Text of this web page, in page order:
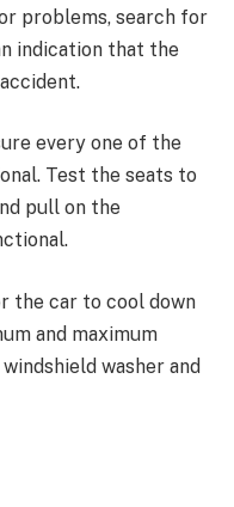
problems, search for
indication that the
every one of the
Test the seats to
pull on the
the car to cool down
and maximum
washer and